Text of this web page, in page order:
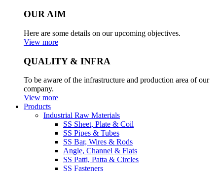
OUR AIM
Here are some details on our upcoming objectives.
View more
QUALITY & INFRA
To be aware of the infrastructure and production area of our
company.
View more
Products
Industrial Raw Materials
SS Sheet, Plate & Coil
SS Pipes & Tubes
SS Bar, Wires & Rods
Angle, Channel & Flats
SS Patti, Patta & Circles
SS Fasteners